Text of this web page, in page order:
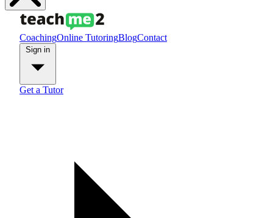
CoachingOnline TutoringBlogContact
Get a Tutor